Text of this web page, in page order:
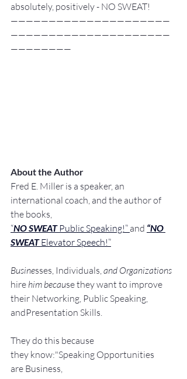
absolutely, positively - NO SWEAT!
—————————————————————
—————————————————————
————————
About the Author
Fred E. Miller is a speaker, an
international coach, and the author of
the books,
“NO SWEAT Public Speaking!” and “NO
SWEAT Elevator Speech!”
Businesses, Individuals, and Organizations
hire him because they want to improve
their Networking, Public Speaking,
andPresentation Skills.
They do this because
they know:"Speaking Opportunities
are Business,